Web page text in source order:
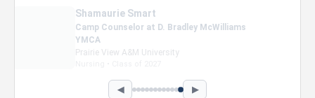
Nevaeh Foster
Marketing Intern, Gaming team at Previous.
Intel Corporation
Howard University
◀ ▶